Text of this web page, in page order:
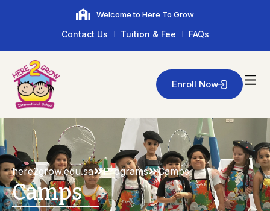
Welcome to Here To Grow
Contact Us Tuition & Fee FAQs
Enroll Now
here2grow.edu.sa Programs Camps
Camps